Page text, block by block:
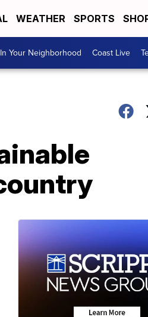
WEATHER SPORTS
In Your Neighborhood Coast Live